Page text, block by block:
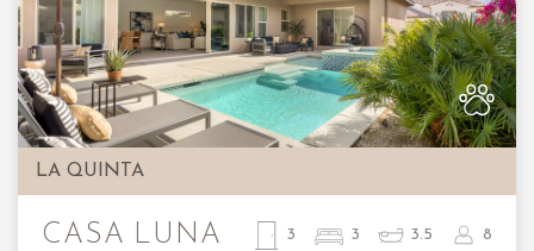
LA QUINTA
Previous
CASA LUNA 3 3 3.5 8